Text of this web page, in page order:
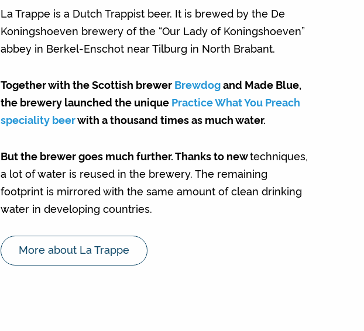
La Trappe is a Dutch Trappist beer. It is brewed by the De
Koningshoeven brewery of the “Our Lady of Koningshoeven”
abbey in Berkel-Enschot near Tilburg in North Brabant.
Together with the Scottish brewer Brewdogand Made Blue,
the brewery launched the unique Practice What You Preach
speciality beerwith a thousand times as much water.
But the brewer goes much further. Thanks to newtechniques,
a lot of water is reused in the brewery. The remaining
footprint is mirrored with the same amount of clean drinking
water in developing countries.
More about La Trappe